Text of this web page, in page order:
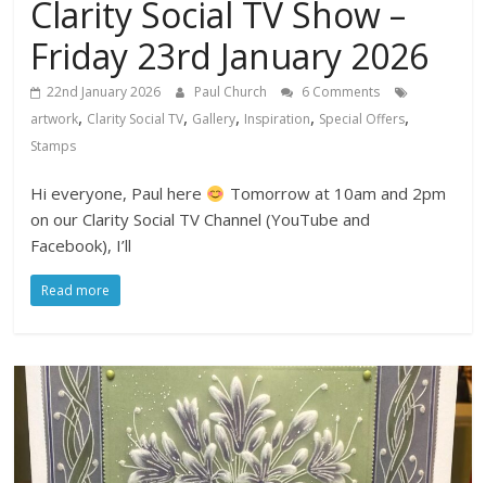
Clarity Social TV Show –
Friday 23rd January 2026
22nd January 2026 Paul Church
6 Comments
artwork, Clarity Social TV, Gallery, Inspiration, Special Offers,
Stamps
Hi everyone, Paul here
Tomorrow at 10am and 2pm
on our Clarity Social TV Channel (YouTube and
Facebook), I’ll
Read more